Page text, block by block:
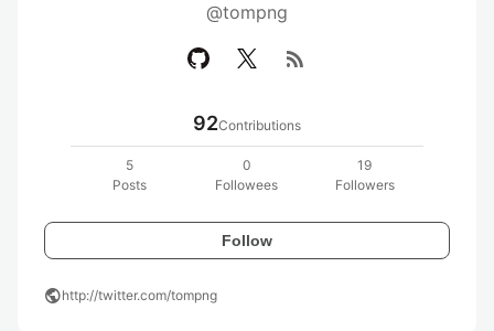
@tompng
rss_feed
92Contributions
5
Posts
0
Followees
19
Followers
Follow
publichttp://twitter.com/tompng